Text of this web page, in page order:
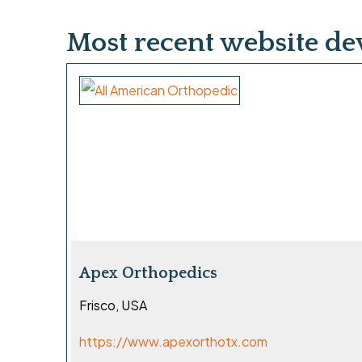
Most recent website
Apex Orthopedics
Frisco, USA
https://www.apexorthotx.com